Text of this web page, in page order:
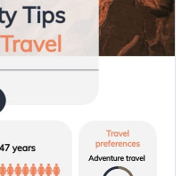
hover effects and links
and HTML5 format
it on your website
of templatesto look for
maker